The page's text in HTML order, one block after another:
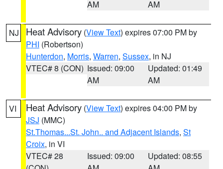
AM
AM
NJ Heat Advisory (View Text) expires 07:00 PM by
PHI (Robertson)
Hunterdon, Morris, Warren, Sussex, in NJ
VTEC# 8 (CON) Issued: 09:00
AM
Updated: 01:49
AM
VI Heat Advisory (View Text) expires 04:00 PM by
JSJ (MMC)
St.Thomas...St. John.. and Adjacent Islands, St
Croix, in VI
VTEC# 28
Issued: 09:00
Updated: 08:55